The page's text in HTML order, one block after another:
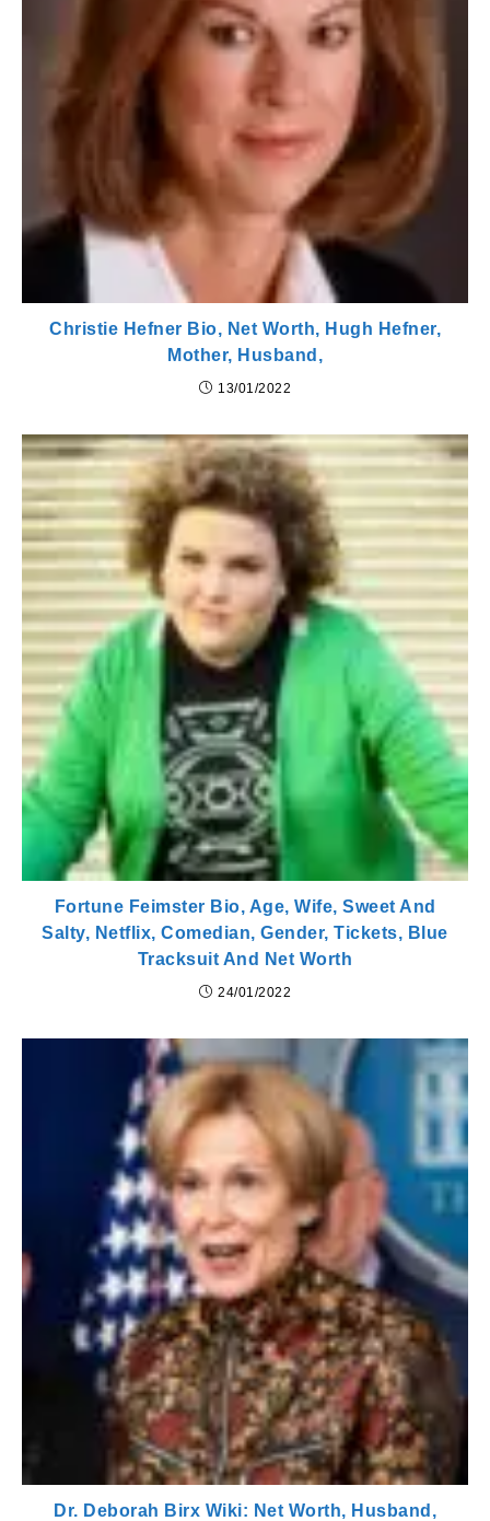
Christie Hefner Bio, Net Worth, Hugh Hefner,
Mother, Husband,
13/01/2022
Fortune Feimster Bio, Age, Wife, Sweet And
Salty, Netflix, Comedian, Gender, Tickets, Blue
Tracksuit And Net Worth
24/01/2022
Dr. Deborah Birx Wiki: Net Worth, Husband,